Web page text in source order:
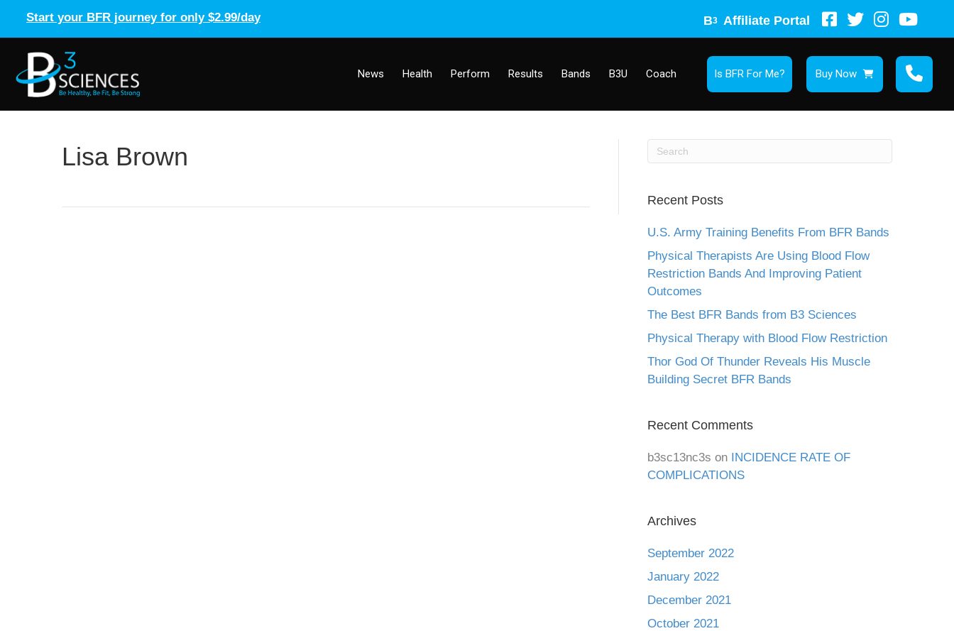
Start your BFR journey for only $2.99/day B3 Affiliate Portal
News Health Perform Results Bands B3U Coach Is BFR For Me? Buy Now
Lisa Brown
Recent Posts
U.S. Army Training Benefits From BFR Bands
Physical Therapists Are Using Blood Flow
Restriction Bands And Improving Patient
Outcomes
The Best BFR Bands from B3 Sciences
Physical Therapy with Blood Flow Restriction
Thor God Of Thunder Reveals His Muscle
Building Secret BFR Bands
Recent Comments
b3sc13nc3s on INCIDENCE RATE OF
COMPLICATIONS
Archives
September 2022
January 2022
December 2021
October 2021